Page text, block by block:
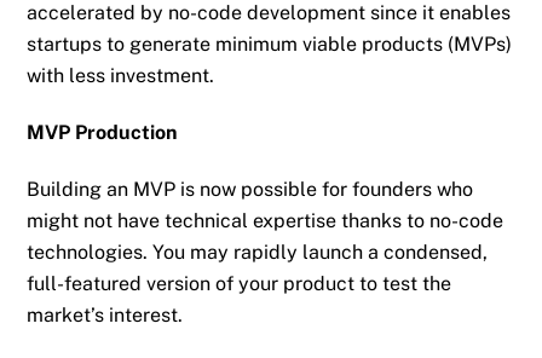
accelerated by no-code development since it enables
startups to generate minimum viable products (MVPs)
with less investment.
MVP Production
Building an MVP is now possible for founders who
might not have technical expertise thanks to no-code
technologies. You may rapidly launch a condensed,
full-featured version of your product to test the
market’s interest.